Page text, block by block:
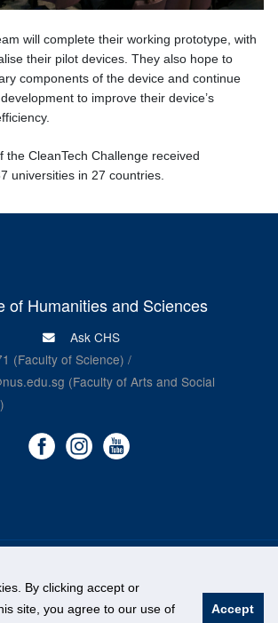
By clicking accept or
site, you agree to our use of
Accept
will complete their working prototype, with
their pilot devices. They also hope to
components of the device and continue
to improve their device’s
the CleanTech Challenge received
universities in 27 countries.
of Humanities and Sciences
Ask CHS
(Faculty of Science) /
(Faculty of Arts and Social
of Singapore
Legal